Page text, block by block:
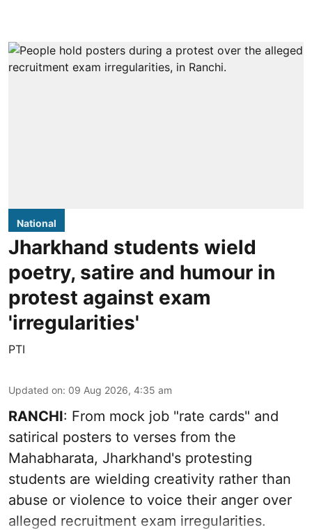
National
Jharkhand students wield
poetry, satire and humour in
protest against exam
'irregularities'
PTI
Updated on: 09 Aug 2026, 4:35 am
RANCHI: From mock job "rate cards" and
satirical posters to verses from the
Mahabharata, Jharkhand's protesting
students are wielding creativity rather than
abuse or violence to voice their anger over
alleged recruitment exam irregularities.